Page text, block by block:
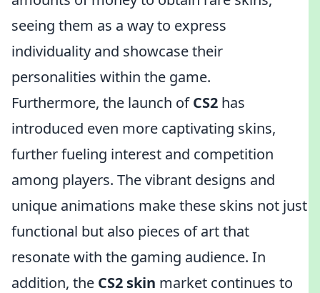
seeing them as a way to express
individuality and showcase their
personalities within the game.
Furthermore, the launch ofCS2 has
introduced even more captivating skins,
further fueling interest and competition
among players. The vibrant designs and
unique animations make these skins not just
functional but also pieces of art that
resonate with the gaming audience. In
addition, the CS2 skin market continues to